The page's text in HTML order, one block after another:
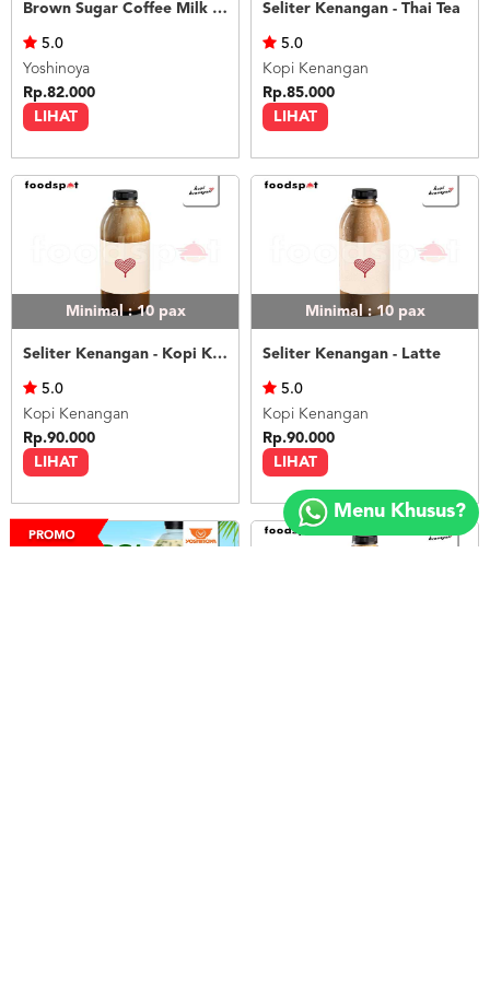
Copyright
2018
FOODSPOT.CO.ID
Brown Sugar Coffee Milk 1L Less Sugar
LIHAT
5.0
Yoshinoya
Rp.82.000
Seliter Kenangan - Thai Tea
LIHAT
5.0
Kopi Kenangan
Rp.85.000
Minimal : 10 pax
Seliter Kenangan - Kopi Kenangan Mantan
LIHAT
5.0
Kopi Kenangan
Rp.90.000
Minimal : 10 pax
Seliter Kenangan - Latte
LIHAT
5.0
Kopi Kenangan
Rp.90.000
Menu Khusus?